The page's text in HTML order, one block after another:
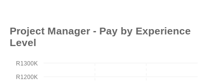
Project Manager - Pay by Experience
Level
R1200K
R1300K